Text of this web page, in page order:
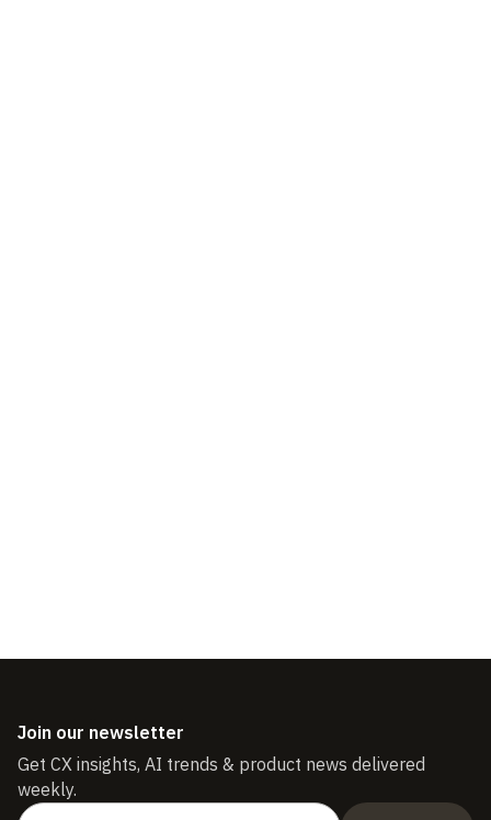
Join our newsletter
Get CX insights, AI trends & product news delivered
weekly.